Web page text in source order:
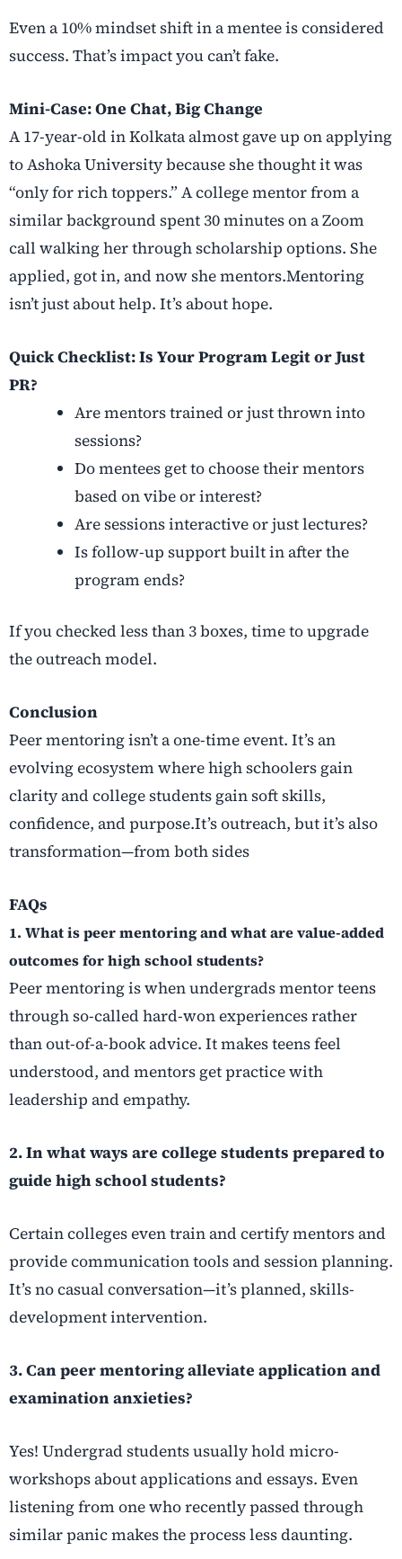
Even a 10% mindset shift in a mentee is considered
success. That’s impact you can’t fake.
Mini-Case: One Chat, Big Change
A 17-year-old in Kolkata almost gave up on applying
to Ashoka University because she thought it was
“only for rich toppers.” A college mentor from a
similar background spent 30 minutes on a Zoom
call walking her through scholarship options. She
applied, got in, and now she mentors.Mentoring
isn’t just about help. It’s about hope.
Quick Checklist: Is Your Program Legit or Just
PR?
Are mentors trained or just thrown into
sessions?
Do mentees get to choose their mentors
based on vibe or interest?
Are sessions interactive or just lectures?
Is follow-up support built in after the
program ends?
If you checked less than 3 boxes, time to upgrade
the outreach model.
Conclusion
Peer mentoring isn’t a one-time event. It’s an
evolving ecosystem where high schoolers gain
clarity and college students gain soft skills,
confidence, and purpose.It’s outreach, but it’s also
transformation—from both sides
FAQs
1. What is peer mentoring and what are value-added
outcomes for high school students?
Peer mentoring is when undergrads mentor teens
through so-called hard-won experiences rather
than out-of-a-book advice. It makes teens feel
understood, and mentors get practice with
leadership and empathy.
2. In what ways are college students prepared to
guide high school students?
Certain colleges even train and certify mentors and
provide communication tools and session planning.
It’s no casual conversation—it’s planned, skills-
development intervention.
3. Can peer mentoring alleviate application and
examination anxieties?
Yes! Undergrad students usually hold micro-
workshops about applications and essays. Even
listening from one who recently passed through
similar panic makes the process less daunting.